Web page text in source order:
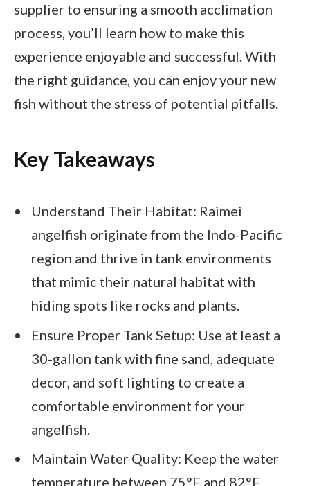
supplier to ensuring a smooth acclimation
process, you’ll learn how to make this
experience enjoyable and successful. With
the right guidance, you can enjoy your new
fish without the stress of potential pitfalls.
Key Takeaways
Understand Their Habitat: Raimei
angelfish originate from the Indo-Pacific
region and thrive in tank environments
that mimic their natural habitat with
hiding spots like rocks and plants.
Ensure Proper Tank Setup: Use at least a
30-gallon tank with fine sand, adequate
decor, and soft lighting to create a
comfortable environment for your
angelfish.
Maintain Water Quality: Keep the water
temperature between 75°F and 82°F,